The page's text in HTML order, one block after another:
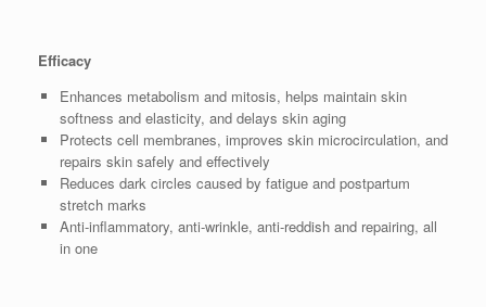
Efficacy
Enhances metabolism and mitosis, helps maintain skin
softness and elasticity, and delays skin aging
Protects cell membranes, improves skin microcirculation, and
repairs skin safely and effectively
Reduces dark circles caused by fatigue and postpartum
stretch marks
Anti-inflammatory, anti-wrinkle, anti-reddish and repairing, all
in one